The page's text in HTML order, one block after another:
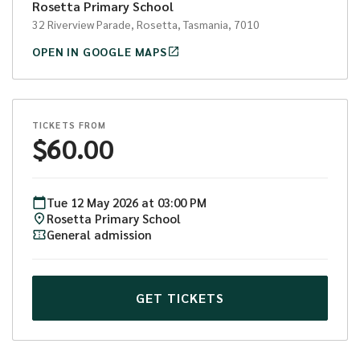
Rosetta Primary School
32 Riverview Parade, Rosetta, Tasmania, 7010
OPEN IN GOOGLE MAPS
TICKETS FROM
$60.00
Tue 12 May 2026 at 03:00 PM
Rosetta Primary School
General admission
GET TICKETS